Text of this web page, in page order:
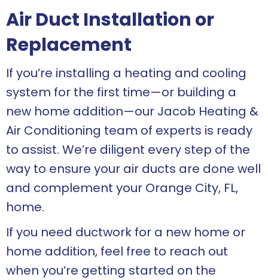
Air Duct Installation or
Replacement
If you’re installing a heating and cooling
system for the first time—or building a
new home addition—our Jacob Heating &
Air Conditioning team of experts is ready
to assist. We’re diligent every step of the
way to ensure your air ducts are done well
and complement your Orange City, FL,
home.
If you need ductwork for a new home or
home addition, feel free to reach out
when you’re getting started on the